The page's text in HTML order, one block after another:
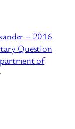
– 2016
Question
of